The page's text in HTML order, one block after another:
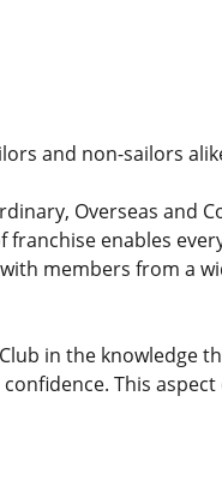
and non-sailors
Overseas
enables
members from a
in the knowledge
This